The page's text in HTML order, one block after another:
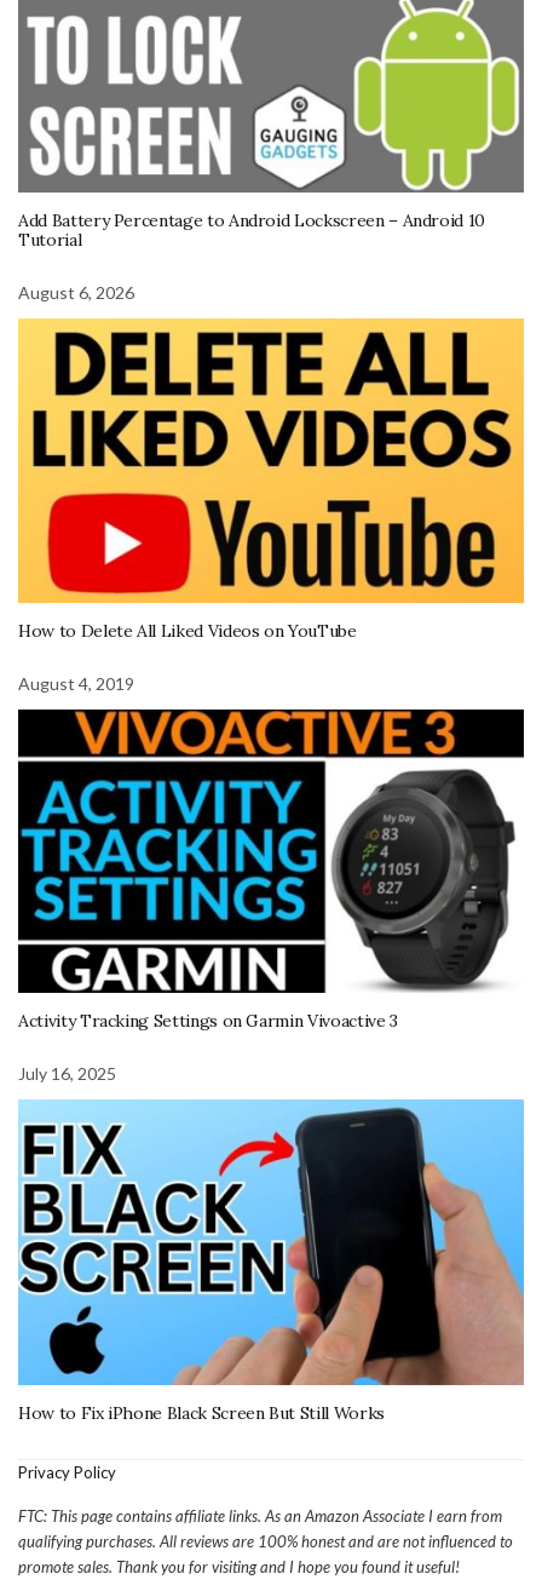
Add Battery Percentage to Android Lockscreen – Android 10
Tutorial
August 6, 2026
How to Delete All Liked Videos on YouTube
August 4, 2019
Activity Tracking Settings on Garmin Vivoactive 3
July 16, 2025
How to Fix iPhone Black Screen But Still Works
Privacy Policy
FTC: This page contains affiliate links. As an Amazon Associate I earn from
qualifying purchases. All reviews are 100% honest and are not influenced to
promote sales. Thank you for visiting and I hope you found it useful!